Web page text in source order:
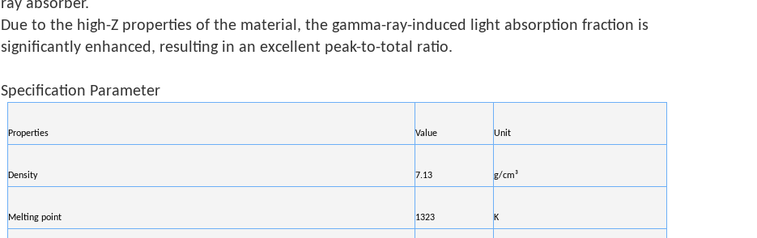
ray absorber.
Due to the high-Z properties of the material, the gamma-ray-induced light absorption fraction is
significantly enhanced, resulting in an excellent peak-to-total ratio.
Specification Parameter
Properties Value Unit
Density 7.13 g/cm³
Melting point 1323 K